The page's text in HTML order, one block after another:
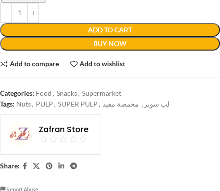
ADD TO CART
BUY NOW
Add to compare Add to wishlist
Categories: Food , Snacks, Supermarket
Tags: Nuts, PULP , SUPER PULP , لب سوبر , محمصة مفيد
Zafran Store
Share:
Report Abuse